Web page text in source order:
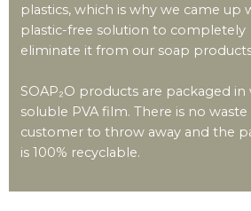
plastics, which is why we came up
plastic-free solution to completely
eliminate it from our soap
SOAP₂O products are packaged in
soluble PVA film. There is no
customer to throw away and the
is 100% recyclable.